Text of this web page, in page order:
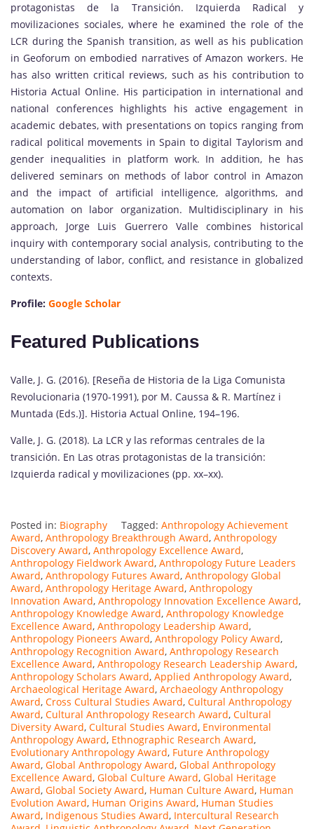
protagonistas de la Transición. Izquierda Radical y
movilizaciones sociales, where he examined the role of the
LCR during the Spanish transition, as well as his publication
in Geoforum on embodied narratives of Amazon workers. He
has also written critical reviews, such as his contribution to
Historia Actual Online. His participation in international and
national conferences highlights his active engagement in
academic debates, with presentations on topics ranging from
radical political movements in Spain to digital Taylorism and
gender inequalities in platform work. In addition, he has
delivered seminars on methods of labor control in Amazon
and the impact of artificial intelligence, algorithms, and
automation on labor organization. Multidisciplinary in his
approach, Jorge Luis Guerrero Valle combines historical
inquiry with contemporary social analysis, contributing to the
understanding of labor, conflict, and resistance in globalized
contexts.
Profile: Google Scholar
Featured Publications
Valle, J. G. (2016). [Reseña de Historia de la Liga Comunista
Revolucionaria (1970-1991), por M. Caussa & R. Martínez i
Muntada (Eds.)]. Historia Actual Online, 194–196.
Valle, J. G. (2018). La LCR y las reformas centrales de la
transición. En Las otras protagonistas de la transición:
Izquierda radical y movilizaciones (pp. xx–xx).
Posted in: Biography Tagged: Anthropology Achievement
Award, Anthropology Breakthrough Award, Anthropology
Discovery Award, Anthropology Excellence Award,
Anthropology Fieldwork Award, Anthropology Future Leaders
Award, Anthropology Futures Award, Anthropology Global
Award, Anthropology Heritage Award, Anthropology
Innovation Award, Anthropology Innovation Excellence Award,
Anthropology Knowledge Award, Anthropology Knowledge
Excellence Award, Anthropology Leadership Award,
Anthropology Pioneers Award, Anthropology Policy Award,
Anthropology Recognition Award, Anthropology Research
Excellence Award, Anthropology Research Leadership Award,
Anthropology Scholars Award, Applied Anthropology Award,
Archaeological Heritage Award, Archaeology Anthropology
Award, Cross Cultural Studies Award, Cultural Anthropology
Award, Cultural Anthropology Research Award, Cultural
Diversity Award, Cultural Studies Award, Environmental
Anthropology Award, Ethnographic Research Award,
Evolutionary Anthropology Award, Future Anthropology
Award, Global Anthropology Award, Global Anthropology
Excellence Award, Global Culture Award, Global Heritage
Award, Global Society Award, Human Culture Award, Human
Evolution Award, Human Origins Award, Human Studies
Award, Indigenous Studies Award, Intercultural Research